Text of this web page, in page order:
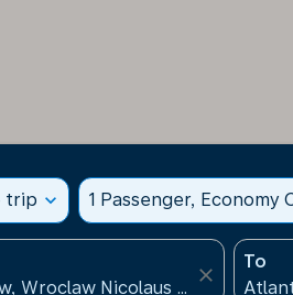
trip expand_more 1 Passenger, Economy
close
To